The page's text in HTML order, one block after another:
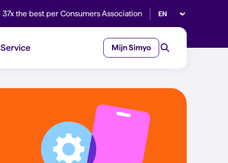
37x the best per Consumers Association Select language
Service Mijn Simyo